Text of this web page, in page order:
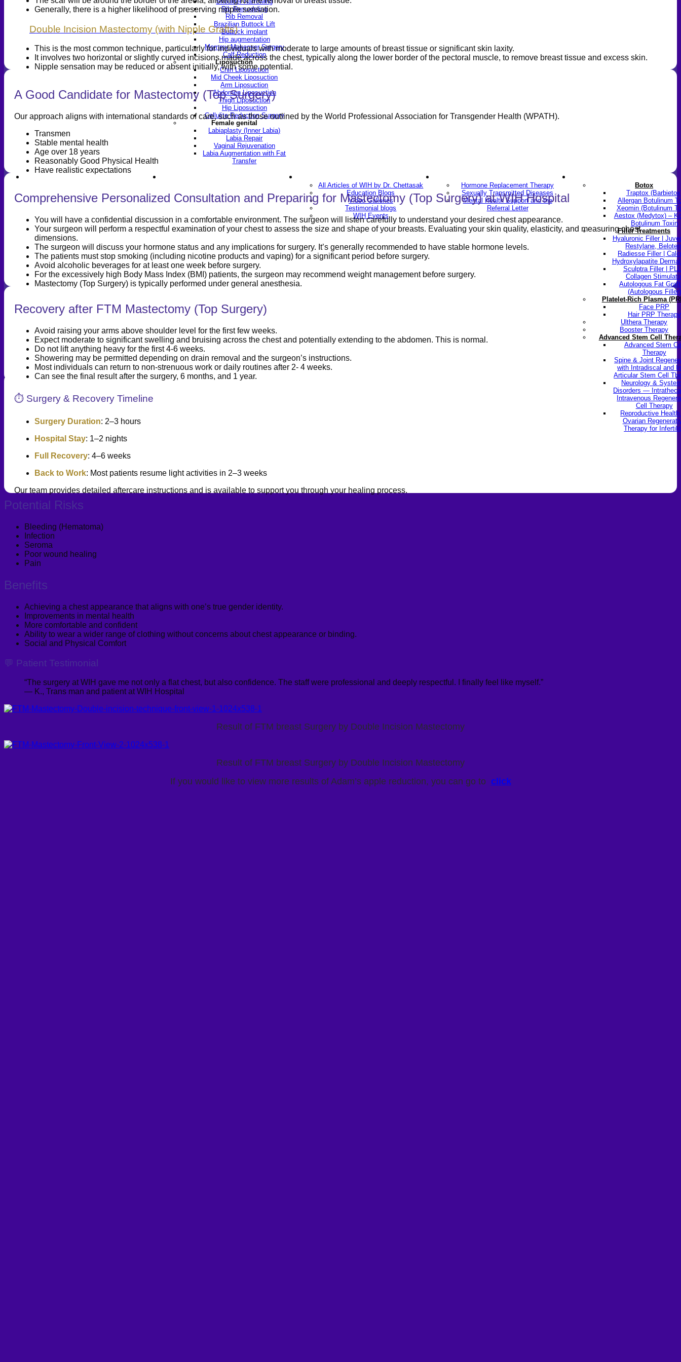
Rib Remodeling
Rib Removal
Brazilian Buttock Lift
Buttock implant
Hip augmentation
Mommy Makeover Surgery
Calf Reduction
Liposuction
Chin Liposuction
Mid Cheek Liposuction
Arm Liposuction
Abdomen Liposuction
Thigh Liposuction
Hip Liposuction
Cellulite Reduction Surgery
Female genital
Labiaplasty (Inner Labia)
Labia Repair
Vaginal Rejuvenation
Labia Augmentation with Fat
Transfer
Find a Doctor
All Articles of WIH by Dr. Chettasak
Education Blogs
Video Galleries
Testimonial blogs
WIH Events
Hormone Replacement Therapy
Sexually Transmitted Diseases
Mental Health Support and the
Referral Letter
Botox
Traptox
Allergan Botulinum
Xeomin (Botulinum
Aestox (Medytox) –
Botulinum Toxin
Filler Treatments
Hyaluronic Filler |
Restylane,
Radiesse Filler |
Hydroxylapatite
Sculptra Filler |
Collagen
Autologous Fat
(Autologous Filler)
Platelet-Rich Plasma
Face PRP
Hair PRP Therapy
Ulthera Therapy
Booster Therapy
Advanced Stem Cell
Advanced Stem
Therapy
Spine & Joint
with Intradiscal and
Articular Stem Cell
Neurology &
Disorders —
Intravenous
Cell Therapy
Reproductive
Ovarian
Therapy for
Generally, there is a higher likelihood of preserving nipple sensation.
Double Incision Mastectomy (with Nipple Grafts)
This is the most common technique, particularly for individuals with moderate to large amounts of breast tissue or significant skin laxity.
It involves two horizontal or slightly curved incisions made across the chest, typically along the lower border of the pectoral muscle, to remove breast tissue and excess skin.
Nipple sensation may be reduced or absent initially, with some potential.
A Good Candidate for Mastectomy (Top Surgery)
Our approach aligns with international standards of care, such as those outlined by the World Professional Association for Transgender Health (WPATH).
Transmen
Stable mental health
Age over 18 years
Reasonably Good Physical Health
Have realistic expectations
Comprehensive Personalized Consultation and Preparing for Mastectomy (Top Surgery) at WIH Hospital
You will have a confidential discussion in a comfortable environment. The surgeon will listen carefully to understand your desired chest appearance.
Your surgeon will perform a respectful examination of your chest to assess the size and shape of your breasts. Evaluating your skin quality, elasticity, and measuring chest
dimensions.
The surgeon will discuss your hormone status and any implications for surgery. It’s generally recommended to have stable hormone levels.
The patients must stop smoking (including nicotine products and vaping) for a significant period before surgery.
Avoid alcoholic beverages for at least one week before surgery.
For the excessively high Body Mass Index (BMI) patients, the surgeon may recommend weight management before surgery.
Mastectomy (Top Surgery) is typically performed under general anesthesia.
Recovery after FTM Mastectomy (Top Surgery)
Avoid raising your arms above shoulder level for the first few weeks.
Expect moderate to significant swelling and bruising across the chest and potentially extending to the abdomen. This is normal.
Do not lift anything heavy for the first 4-6 weeks.
Showering may be permitted depending on drain removal and the surgeon’s instructions.
Most individuals can return to non-strenuous work or daily routines after 2- 4 weeks.
Can see the final result after the surgery, 6 months, and 1 year.
⏱️ Surgery & Recovery Timeline
Surgery Duration: 2–3 hours
Hospital Stay: 1–2 nights
Full Recovery: 4–6 weeks
Back to Work: Most patients resume light activities in 2–3 weeks
Our team provides detailed aftercare instructions and is available to support you through your healing process.
Potential Risks
Bleeding (Hematoma)
Infection
Seroma
Poor wound healing
Pain
Benefits
Achieving a chest appearance that aligns with one’s true gender identity.
Improvements in mental health
More comfortable and confident
Ability to wear a wider range of clothing without concerns about chest appearance or binding.
Social and Physical Comfort
💬 Patient Testimonial
“The surgery at WIH gave me not only a flat chest, but also confidence. The staff were professional and deeply respectful. I finally feel like myself.”
— K., Trans man and patient at WIH Hospital
Result of FTM breast Surgery by Double Incision Mastectomy
Result of FTM breast Surgery by Double Incision Mastectomy
If you would like to view more results of Adam’s apple reduction, you can go to click